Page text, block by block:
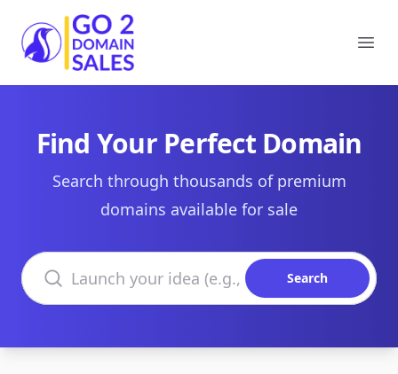
Go2DomainSales
Find Your Perfect Domain
Search through thousands of premium
domains available for sale
Search domains
Search